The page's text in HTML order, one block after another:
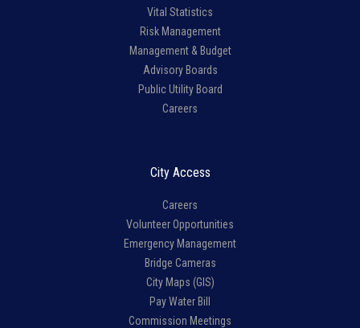
Vital Statistics
Risk Management
Management & Budget
Advisory Boards
Public Utility Board
Careers
City Access
Careers
Volunteer Opportunities
Emergency Management
Bridge Cameras
City Maps (GIS)
Pay Water Bill
Commission Meetings